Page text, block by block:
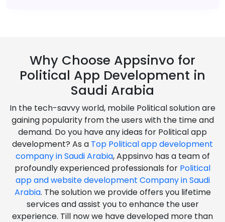
Why Choose Appsinvo for
Political App Development in
Saudi Arabia
In the tech-savvy world, mobile Political solution are
gaining popularity from the users with the time and
demand. Do you have any ideas for Political app
development? As a Top Political app development
company in Saudi Arabia, Appsinvo has a team of
profoundly experienced professionals for Political
app and website development Company in Saudi
Arabia. The solution we provide offers you lifetime
services and assist you to enhance the user
experience. Till now we have developed more than